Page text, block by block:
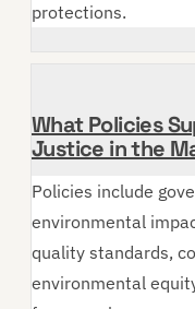
protections.
What Policies
Justice in the
Policies include
environmental
quality standards,
environmental